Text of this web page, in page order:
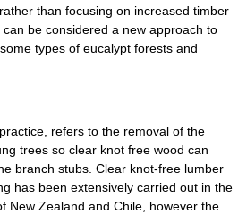
than focusing on increased timber
be considered a new approach to
types of eucalypt forests and
practice, refers to the removal of the
trees so clear knot free wood can
branch stubs. Clear knot-free lumber
has been extensively carried out in the
New Zealand and Chile , however the